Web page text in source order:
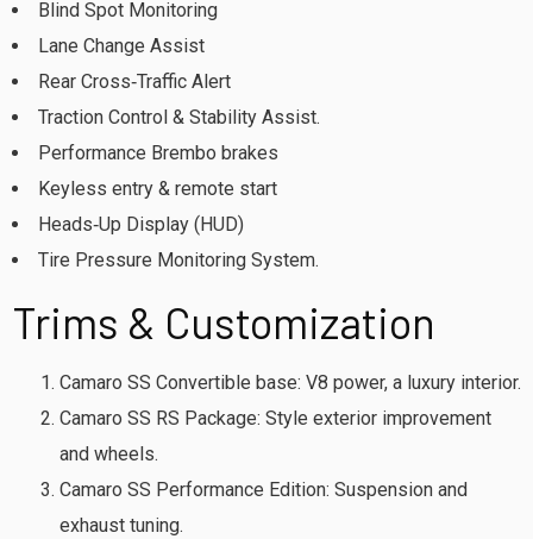
Blind Spot Monitoring
Lane Change Assist
Rear Cross‑Traffic Alert
Traction Control & Stability Assist.
Performance Brembo brakes
Keyless entry & remote start
Heads‑Up Display (HUD)
Tire Pressure Monitoring System.
Trims & Customization
Camaro SS Convertible base: V8 power, a luxury interior.
Camaro SS RS Package: Style exterior improvement
and wheels.
Camaro SS Performance Edition: Suspension and
exhaust tuning.